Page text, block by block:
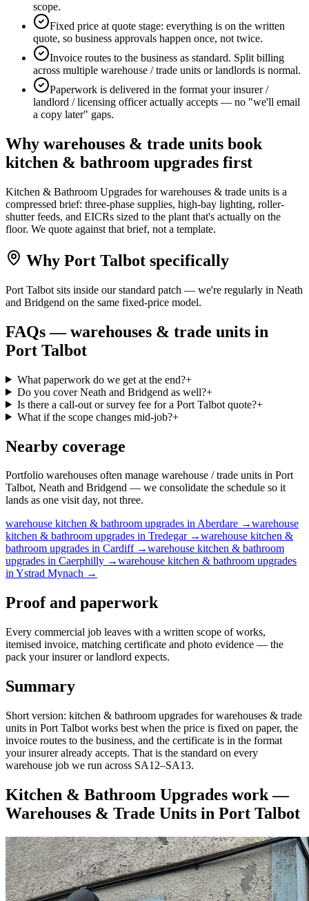
scope.
Fixed price at quote stage: everything is on the written
quote, so business approvals happen once, not twice.
Invoice routes to the business as standard. Split billing
across multiple warehouse / trade units or landlords is normal.
Paperwork is delivered in the format your insurer /
landlord / licensing officer actually accepts — no "we'll email
a copy later" gaps.
Why warehouses & trade units book
kitchen & bathroom upgrades first
Kitchen & Bathroom Upgrades for warehouses & trade units is a
compressed brief: three-phase supplies, high-bay lighting, roller-
shutter feeds, and EICRs sized to the plant that's actually on the
floor. We quote against that brief, not a template.
Why Port Talbot specifically
Port Talbot sits inside our standard patch — we're regularly in Neath
and Bridgend on the same fixed-price model.
FAQs —warehouses & trade units in
Port Talbot
What paperwork do we get at the end?+
Do you cover Neath and Bridgend as well?+
Is there a call-out or survey fee for a Port Talbot quote?+
What if the scope changes mid-job?+
Nearby coverage
Portfolio warehouses often manage warehouse / trade units in Port
Talbot, Neath and Bridgend — we consolidate the schedule so it
lands as one visit day, not three.
warehouse kitchen & bathroom upgrades inAberdare →warehouse
kitchen & bathroom upgrades in Tredegar→warehouse kitchen &
bathroom upgrades in Cardiff→warehouse kitchen & bathroom
upgrades in Caerphilly →warehouse kitchen & bathroom upgrades
inYstrad Mynach →
Proof and paperwork
Every commercial job leaves with a written scope of works,
itemised invoice, matching certificate and photo evidence — the
pack your insurer or landlord expects.
Summary
Short version: kitchen & bathroom upgrades for warehouses & trade
units in Port Talbot works best when the price is fixed on paper, the
invoice routes to the business, and the certificate is in the format
your insurer already accepts. That is the standard on every
warehouse job we run across SA12–SA13.
Kitchen & Bathroom Upgrades work —
Warehouses & Trade Units in Port Talbot